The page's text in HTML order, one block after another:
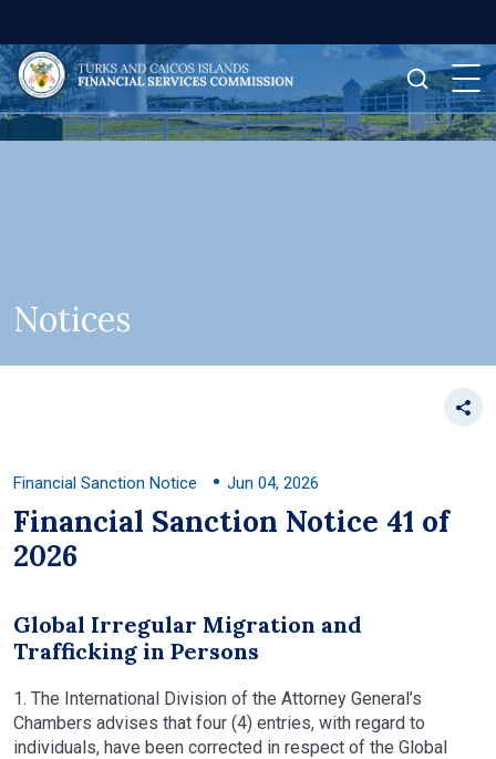
Notices
Financial Sanction Notice Jun 04, 2026
Financial Sanction Notice 41 of
2026
Global Irregular Migration and
Trafficking in Persons
1. The International Division of the Attorney General’s
Chambers advises that four (4) entries, with regard to
individuals, have been corrected in respect of the Global